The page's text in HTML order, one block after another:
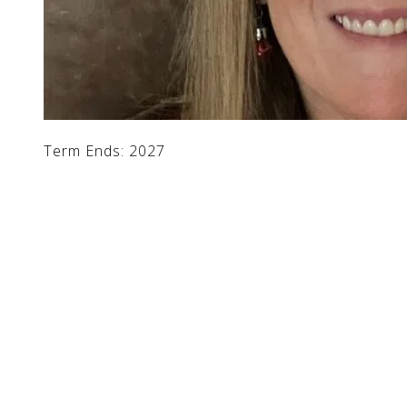
Term Ends: 2027